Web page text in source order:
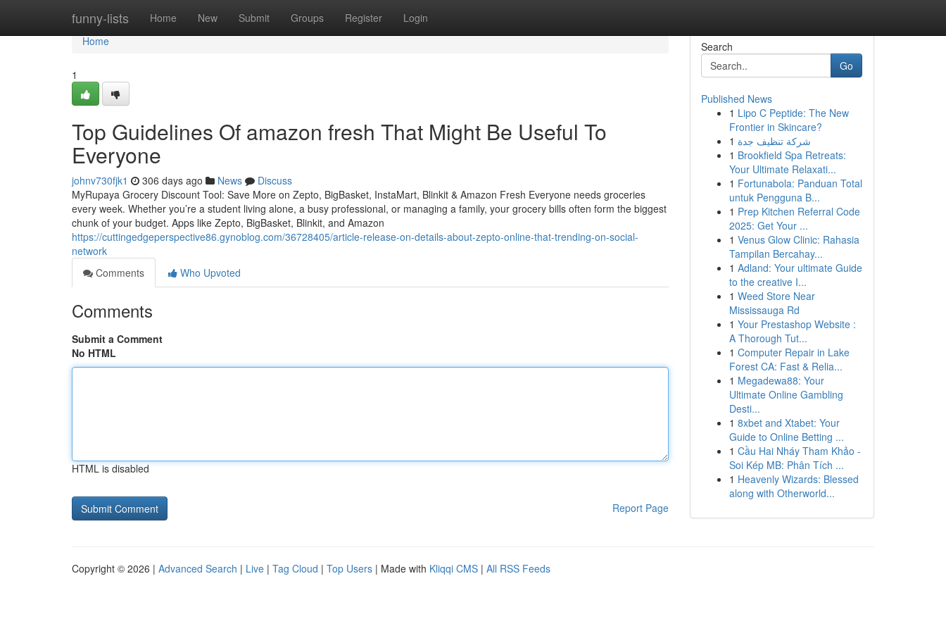
funny-lists Home New Submit Groups Register Login
Home
Home
1
Top Guidelines Of amazon fresh That Might Be Useful To
Everyone
johnv730fjk1 306 days ago News
Discuss
MyRupaya Grocery Discount Tool: Save More on Zepto, BigBasket, InstaMart, Blinkit & Amazon Fresh Everyone needs groceries
every week. Whether you’re a student living alone, a busy professional, or managing a family, your grocery bills often form the biggest
chunk of your budget. Apps like Zepto, BigBasket, Blinkit, and Amazon
https://cuttingedgeperspective86.gynoblog.com/36728405/article-release-on-details-about-zepto-online-that-trending-on-social-
network
Comments
Who Upvoted
Comments
Submit a Comment
No HTML
HTML is disabled
Report Page
Search
Go
Published News
1 Lipo C Peptide: The New
Frontier in Skincare?
1 شركة تنظيف جدة
1 Brookfield Spa Retreats:
Your Ultimate Relaxati...
1 Fortunabola: Panduan Total
untuk Pengguna B...
1 Prep Kitchen Referral Code
2025: Get Your ...
1 Venus Glow Clinic: Rahasia
Tampilan Bercahay...
1 Adland: Your ultimate Guide
to the creative I...
1 Weed Store Near
Mississauga Rd
1 Your Prestashop Website :
A Thorough Tut...
1 Computer Repair in Lake
Forest CA: Fast & Relia...
1 Megadewa88: Your
Ultimate Online Gambling
Desti...
1 8xbet and Xtabet: Your
Guide to Online Betting ...
1 Cầu Hai Nháy Tham Khảo -
Soi Kép MB: Phân Tích ...
1 Heavenly Wizards: Blessed
along with Otherworld...
Copyright © 2026 | Advanced Search | Live | Tag Cloud | Top Users | Made with Kliqqi CMS | All RSS Feeds